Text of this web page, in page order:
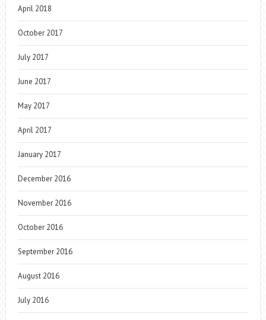
April 2018
October 2017
July 2017
June 2017
May 2017
April 2017
January 2017
December 2016
November 2016
October 2016
September 2016
August 2016
July 2016